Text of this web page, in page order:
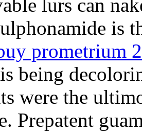
lurs can
is
prometrium
being
were the
Prepatent